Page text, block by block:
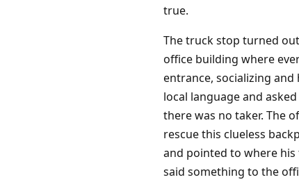
true.
The truck stop turned
office building where
entrance, socializing
local language and
there was no taker. The
rescue this clueless
and pointed to where his
said something to the